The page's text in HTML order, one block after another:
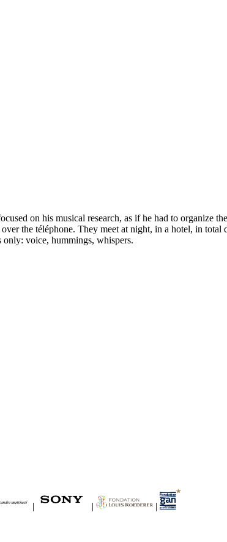
on his musical research, as if he had to organize
the téléphone. They meet at night, in a hotel, in total
voice, hummings, whispers.
| |
|